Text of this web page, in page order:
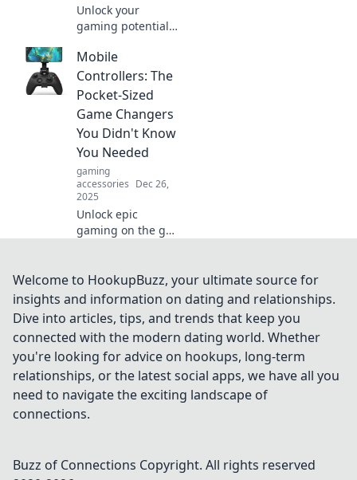
Unlock your
gaming potential!
gaming grips can
elevate your
performance and
give you the edge
in every match.
Mobile
Controllers: The
Pocket-Sized
Game Changers
You Didn't Know
You Needed
gaming
accessories Dec 26,
2025
Unlock epic
gaming on the go!
are the must-have
gadgets that
elevate your
gameplay to the
next level.
Welcome to HookupBuzz, your ultimate source for
insights and information on dating and relationships.
Dive into articles, tips, and trends that keep you
connected with the modern dating world. Whether
you're looking for advice on hookups, long-term
relationships, or the latest social apps, we have all you
need to navigate the exciting landscape of
connections.
Buzz of Connections Copyright. All rights reserved